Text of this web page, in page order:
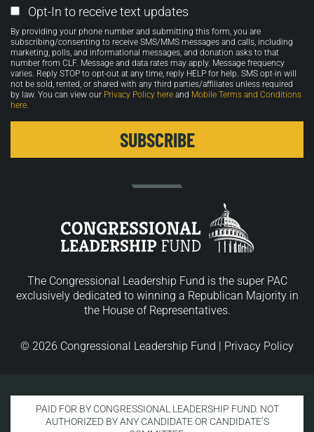
Email
Opt-
in
Opt-In to receive text updates
By providing your phone number and submitting this form, you are
subscribing/consenting to receive SMS/MMS messages and calls, including
marketing, polls, and informational messages, and donation asks to that
number from CLF. Message and data rates may apply. Message frequency
varies. Reply STOP to opt-out at any time, reply HELP for help. SMS opt-in will
not be sold, rented, or shared with any third parties/affiliates unless required
by law. You can view our Privacy Policy here and Mobile Terms and Conditions
here.
The Congressional Leadership Fund is the super PAC
exclusively dedicated to winning a Republican Majority in
the House of Representatives.
© 2026 Congressional Leadership Fund | Privacy Policy
PAID FOR BY CONGRESSIONAL LEADERSHIP FUND. NOT
AUTHORIZED BY ANY CANDIDATE OR CANDIDATE’S